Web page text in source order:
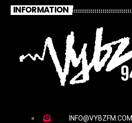
INFORMATION
INFO@VYBZFM.COM